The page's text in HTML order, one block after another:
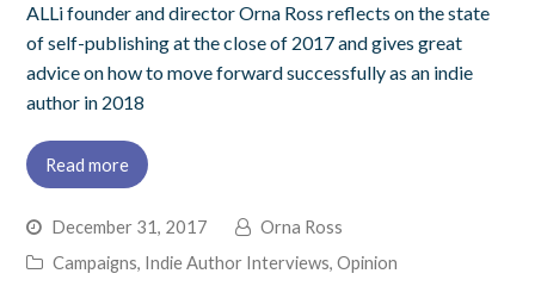
ALLi founder and director Orna Ross reflects on the state
of self-publishing at the close of 2017 and gives great
advice on how to move forward successfully as an indie
author in 2018
Read more
December 31, 2017
Orna Ross
Campaigns, Indie Author Interviews, Opinion